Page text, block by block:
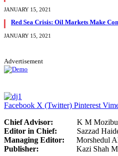
JANUARY 15, 2021
Red Sea Crisis: Oil Markets Make
JANUARY 15, 2021
Advertisement
Facebook X (Twitter) Pinterest
Chief Advisor: K M Mozibul
Editor in Chief:
Managing Editor: Morshedul
Publisher: Kazi Shah